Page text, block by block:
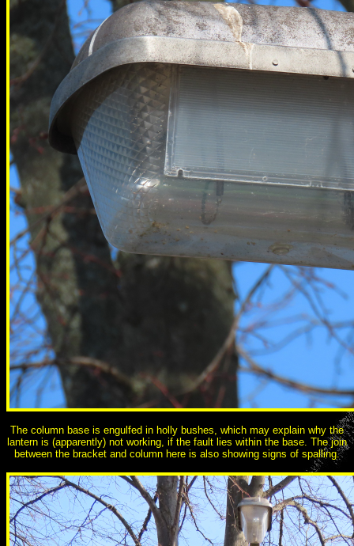
The column base is engulfed in holly bushes, which may explain why the
lantern is (apparently) not working, if the fault lies within the base. The join
between the bracket and column here is also showing signs of spalling.